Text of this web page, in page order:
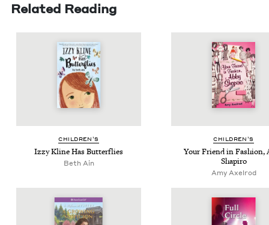
Related Reading
CHIL­DREN’S
Izzy Kline Has Butterflies
Beth Ain
CHIL­DREN’S
Your Friend in Fash­ion,
Shapiro
Amy Axelrod